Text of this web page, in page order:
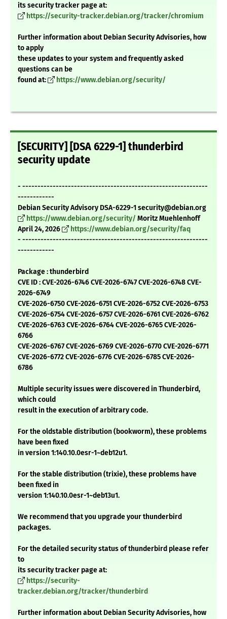
its security tracker page at:
https://security-tracker.debian.org/tracker/chromium
Further information about Debian Security Advisories, how
to apply
these updates to your system and frequently asked
questions can be
found at:
https://www.debian.org/security/
[SECURITY] [DSA 6229-1] thunderbird
security update
- -------------------------------------------------------------
------------
Debian Security Advisory DSA-6229-1 security@debian.org
https://www.debian.org/security/ Moritz Muehlenhoff
April 24, 2026
https://www.debian.org/security/faq
- -------------------------------------------------------------
------------
Package : thunderbird
CVE ID : CVE-2026-6746 CVE-2026-6747 CVE-2026-6748 CVE-
2026-6749
CVE-2026-6750 CVE-2026-6751 CVE-2026-6752 CVE-2026-6753
CVE-2026-6754 CVE-2026-6757 CVE-2026-6761 CVE-2026-6762
CVE-2026-6763 CVE-2026-6764 CVE-2026-6765 CVE-2026-
6766
CVE-2026-6767 CVE-2026-6769 CVE-2026-6770 CVE-2026-6771
CVE-2026-6772 CVE-2026-6776 CVE-2026-6785 CVE-2026-
6786
Multiple security issues were discovered in Thunderbird,
which could
result in the execution of arbitrary code.
For the oldstable distribution (bookworm), these problems
have been fixed
in version 1:140.10.0esr-1~deb12u1.
For the stable distribution (trixie), these problems have
been fixed in
version 1:140.10.0esr-1~deb13u1.
We recommend that you upgrade your thunderbird
packages.
For the detailed security status of thunderbird please refer
to
its security tracker page at:
https://security-
tracker.debian.org/tracker/thunderbird
Further information about Debian Security Advisories, how